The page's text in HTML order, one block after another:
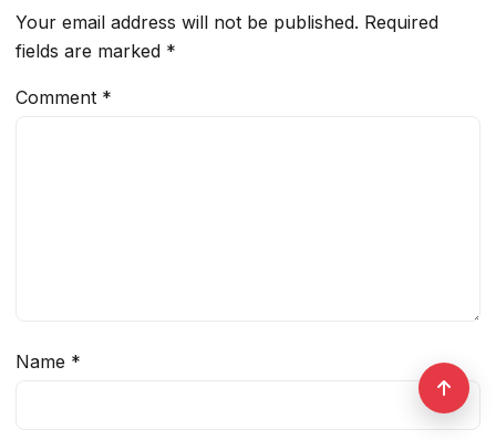
Your email address will not be published. Required
fields are marked *
Comment *
Name *